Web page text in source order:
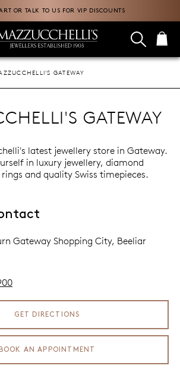
OR TALK TO US FOR VIP DISCOUNTS
GATEWAY
GATEWAY
latest jewellery store in Gateway.
in luxury jewellery, diamond
and quality Swiss timepieces.
Gateway Shopping City, Beeliar
GET DIRECTIONS
BOOK AN APPOINTMENT